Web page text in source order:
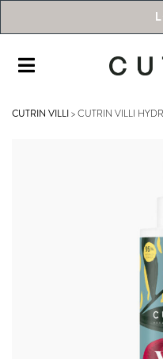
CUTRIN VILLI>CUTRIN VILLI